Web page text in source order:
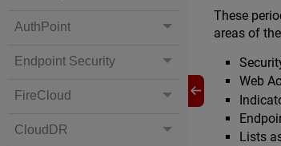
AuthPoint
Endpoint Security
FireCloud
CloudDR
These
areas of
Web
Lists